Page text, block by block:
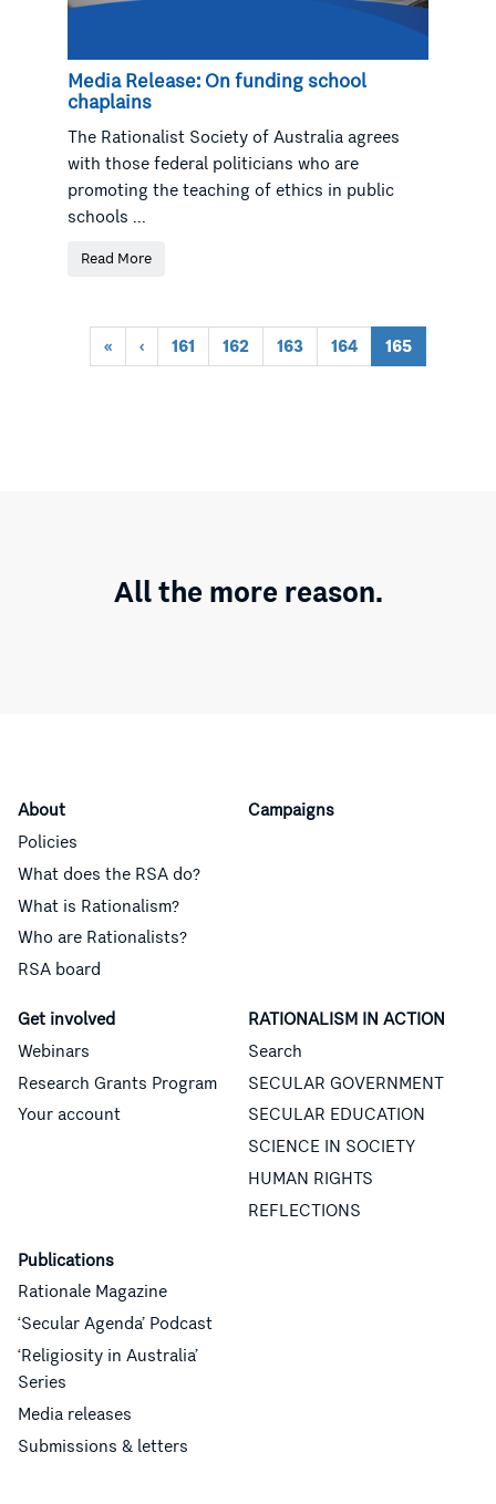
Media Release: On funding school
chaplains
The Rationalist Society of Australia agrees
with those federal politicians who are
promoting the teaching of ethics in public
schools ...
Read More
« ‹ 161 162 163 164 165
All the more reason.
About
Policies
What does the RSA do?
What is Rationalism?
Who are Rationalists?
RSA board
Campaigns
Get involved
Webinars
Research Grants Program
Your account
RATIONALISM IN ACTION
Search
SECULAR GOVERNMENT
SECULAR EDUCATION
SCIENCE IN SOCIETY
HUMAN RIGHTS
REFLECTIONS
Publications
Rationale Magazine
‘Secular Agenda’ Podcast
‘Religiosity in Australia’
Series
Media releases
Submissions & letters